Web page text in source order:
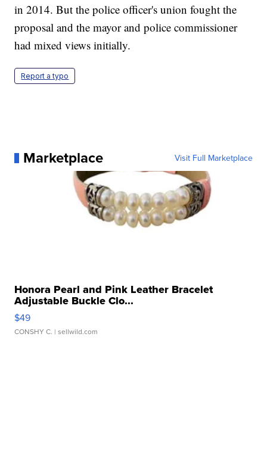
in 2014. But the police officer's union fought the
proposal and the mayor and police commissioner
had mixed views initially.
Report a typo
Marketplace Visit Full Marketplace
Honora Pearl and Pink Leather Bracelet
Adjustable Buckle Clo...
$49
CONSHY C. | sellwild.com